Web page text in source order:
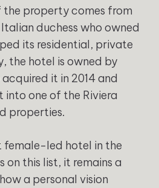
the property comes from
duchess who owned
its residential, private
the hotel is owned by
it in 2014 and
one of the Riviera
properties.
female-led hotel in the
on this list, it remains a
a personal vision